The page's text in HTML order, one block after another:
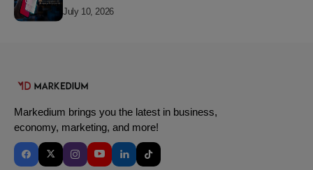
July 10, 2026
Markedium brings you the latest in business,
economy, marketing, and more!